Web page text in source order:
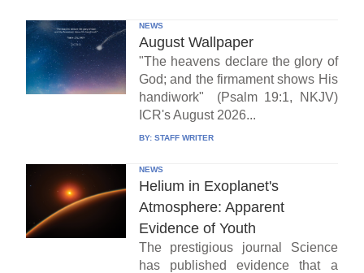
NEWS
August Wallpaper
"The heavens declare the glory of
God; and the firmament shows His
handiwork" (Psalm 19:1, NKJV)
ICR's August 2026...
BY: STAFF WRITER
NEWS
Helium in Exoplanet's
Atmosphere: Apparent
Evidence of Youth
The prestigious journal Science
has published evidence that a